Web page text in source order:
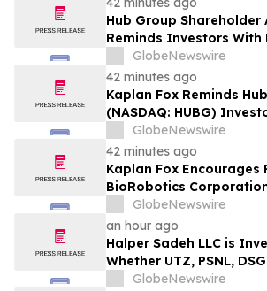
Against Primoris
PRIM
Hub Group Shareholder
Reminds Investors With
Of $100,000 Of Lead
Class Action Lawsuit
HUBG
GlobeNewswire
42 minutes ago
Kaplan Fox Reminds
(NASDAQ: HUBG)
Leadership Role Before
August 28, 2026
GlobeNewswire
42 minutes ago
Kaplan Fox Encourages
BioRobotics Corporation
Investors with
Contact the Firm Before
2026
GlobeNewswire
an hour ago
Halper Sadeh LLC is
Whether UTZ, PSNL,
Fair Deals for their
GlobeNewswire